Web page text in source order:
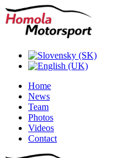
Home
News
Team
Photos
Videos
Contact